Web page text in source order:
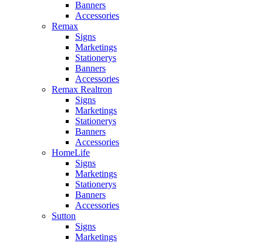
Banners
Accessories
Remax
Signs
Marketings
Stationerys
Banners
Accessories
Remax Realtron
Signs
Marketings
Stationerys
Banners
Accessories
HomeLife
Signs
Marketings
Stationerys
Banners
Accessories
Sutton
Signs
Marketings